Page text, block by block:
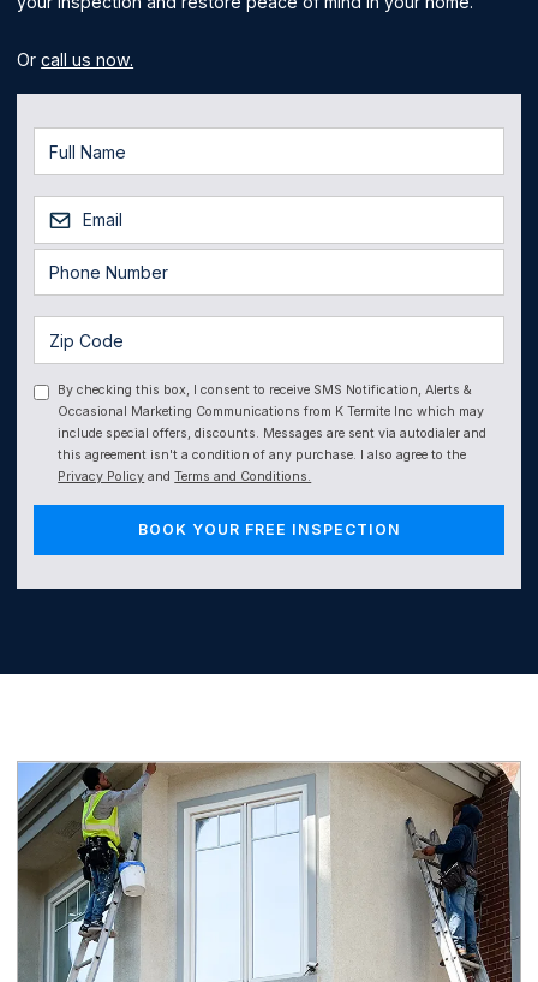
Orcall us now.
By checking this box, I consent to receive SMS Notification, Alerts &
Occasional Marketing Communications from K Termite Inc which may
include special offers, discounts. Messages are sent via autodialer and
this agreement isn't a condition of any purchase. I also agree to the
Privacy Policy andTerms and Conditions.